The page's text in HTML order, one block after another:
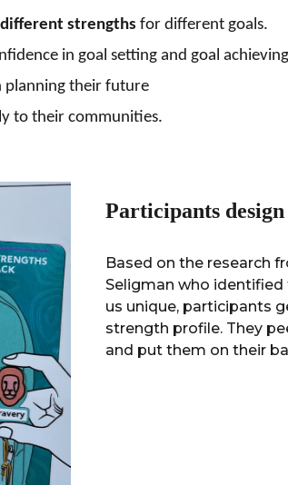
strengths for different goals.
in goal setting and goal achieving
planning their future
to their communities.
Participants
Based on the research
Seligman who
us unique, participants
strength profile. They
and put them on their